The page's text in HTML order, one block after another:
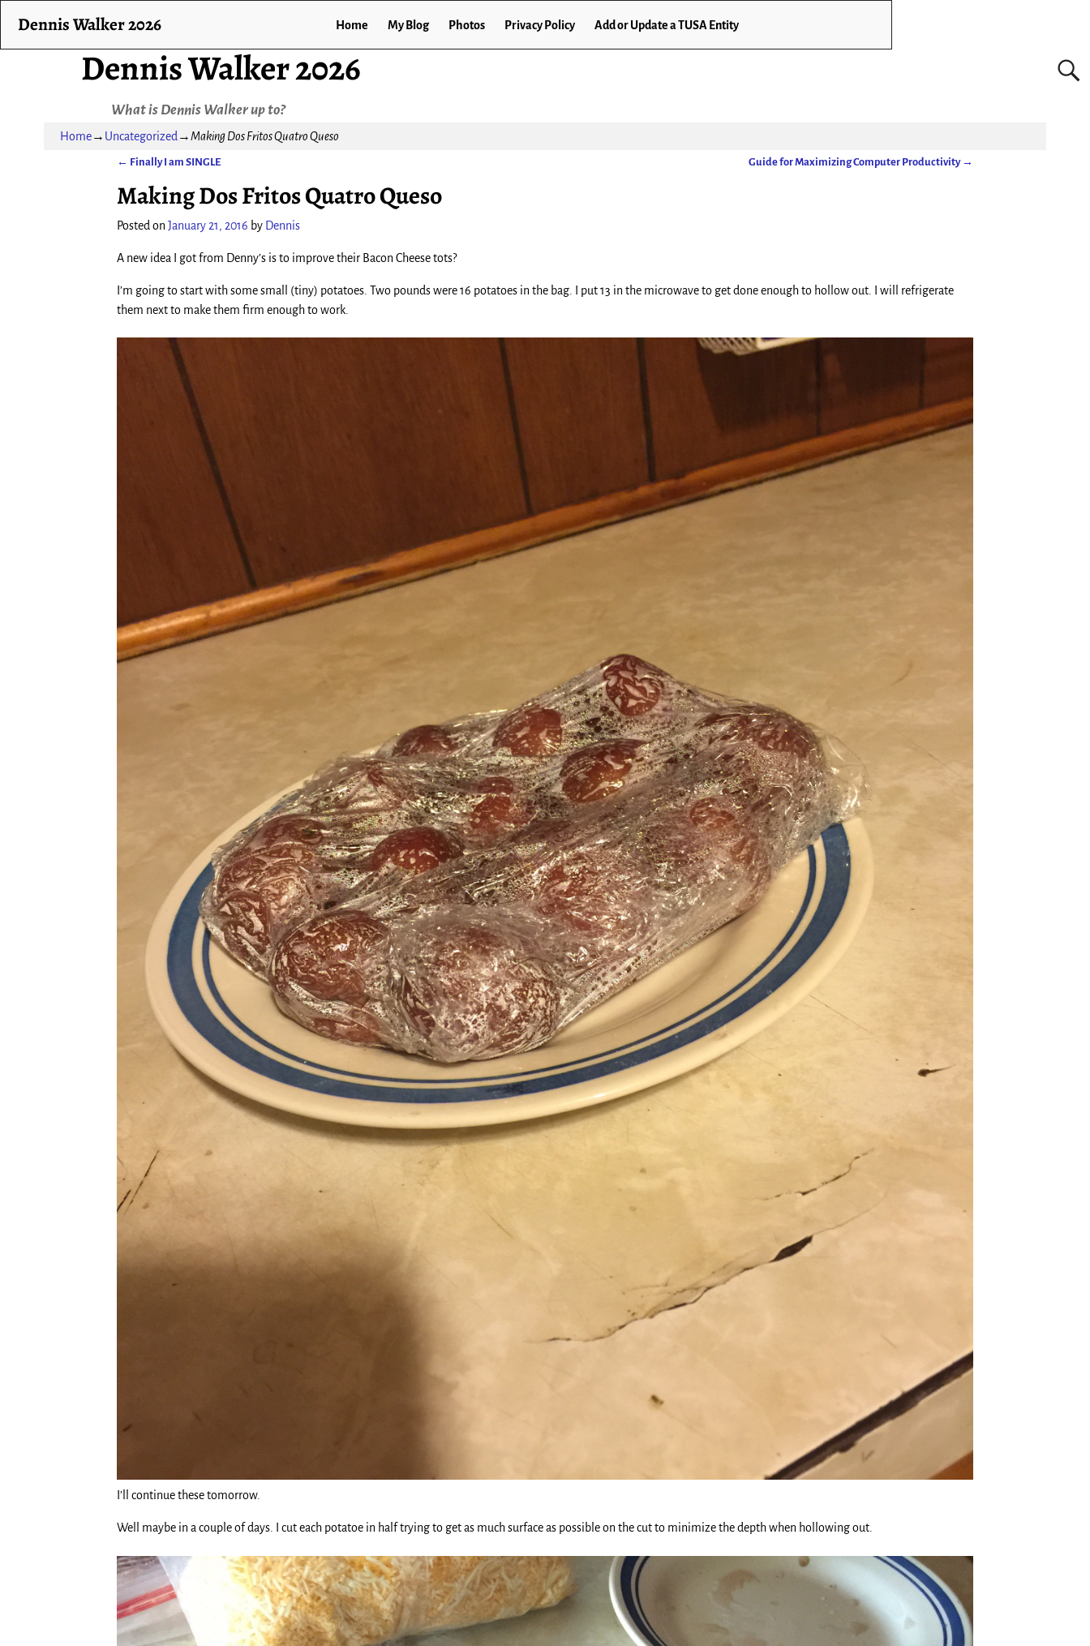
Dennis Walker 2026
What is Dennis Walker up to?
Dennis Walker 2026 Home My Blog Photos Privacy Policy Add or Update a TUSA Entity
Home→ Uncategorized →Making Dos Fritos Quatro Queso
← Finally I am SINGLE Guide for Maximizing Computer Productivity →
Making Dos Fritos Quatro Queso
Posted on January 21, 2016 by Dennis
A new idea I got from Denny’s is to improve their Bacon Cheese tots?
I’m going to start with some small (tiny) potatoes. Two pounds were 16 potatoes in the bag. I put 13 in the microwave to get done enough to hollow out. I will refrigerate
them next to make them firm enough to work.
I’ll continue these tomorrow.
Well maybe in a couple of days. I cut each potatoe in half trying to get as much surface as possible on the cut to minimize the depth when hollowing out.